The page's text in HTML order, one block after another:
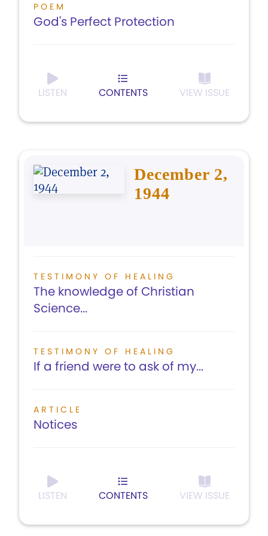
POEM
God's Perfect Protection
LISTEN CONTENTS VIEW ISSUE
December 2,
1944
TESTIMONY OF HEALING
The knowledge of Christian
Science...
TESTIMONY OF HEALING
If a friend were to ask of my...
ARTICLE
Notices
LISTEN CONTENTS VIEW ISSUE